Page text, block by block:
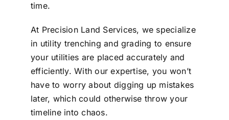
time.
At Precision Land Services, we specialize
in utility trenching and grading to ensure
your utilities are placed accurately and
efficiently. With our expertise, you won’t
have to worry about digging up mistakes
later, which could otherwise throw your
timeline into chaos.